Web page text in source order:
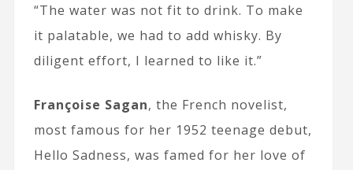
“The water was not fit to drink. To make
it palatable, we had to add whisky. By
diligent effort, I learned to like it.”
Françoise Sagan, the French novelist,
most famous for her 1952 teenage debut,
Hello Sadness, was famed for her love of